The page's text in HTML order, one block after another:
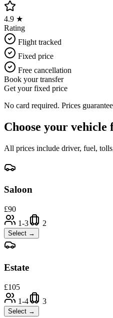
4.9 ★
Rating
Flight tracked
Fixed price
Free cancellation
Book your transfer
Get your fixed price
No card required. Prices
Choose your vehicle
All prices include driver, fuel,
Saloon
£90
1-3
2
Select →
Estate
£105
1-4
3
Select →